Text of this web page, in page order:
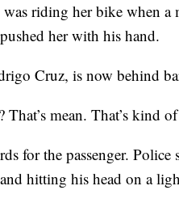
riding her bike when a
her with his hand.
Cruz, is now behind
mean. That’s kind
for the passenger. Police
hitting his head on a